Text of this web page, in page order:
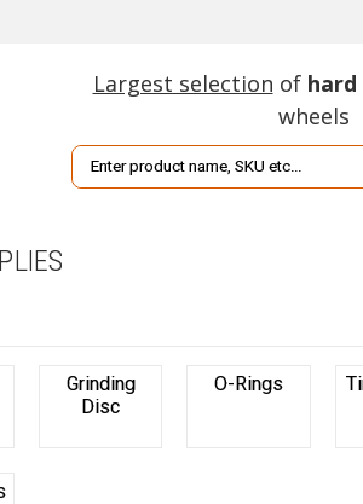
Largest selection of
wheels
Search
Grinding
Disc
O-Rings